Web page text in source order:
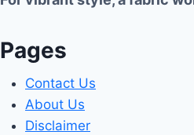
Pages
Contact Us
About Us
Disclaimer